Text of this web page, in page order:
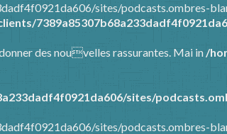
sites/podcasts.ombres-
des nouvelles rassurantes. Mai in/
sites/
sites/podcasts.ombres-